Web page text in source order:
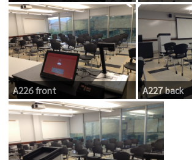
A226 front A227 back